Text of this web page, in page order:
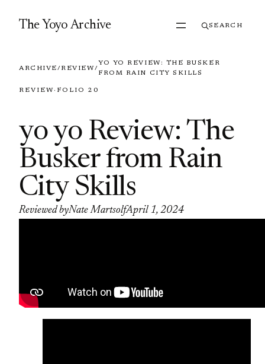
The Yoyo Archive SEARCH
ARCHIVE/REVIEW/
YO YO REVIEW: THE BUSKER
FROM RAIN CITY SKILLS
REVIEW· FOLIO 20
yo yo Review: The
Busker from Rain
City Skills
Reviewed byNate MartsolfApril 1, 2024